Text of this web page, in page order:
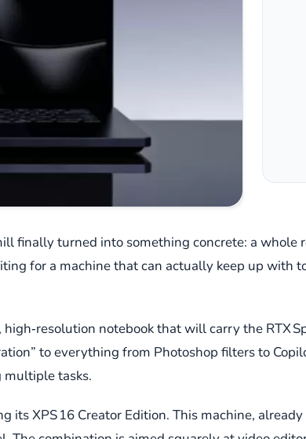
finally turned into something concrete: a
for a machine that can actually keep up with
notebook that will carry the RTX
to everything from Photoshop filters to
multiple tasks.
its XPS 16 Creator Edition. This machine,